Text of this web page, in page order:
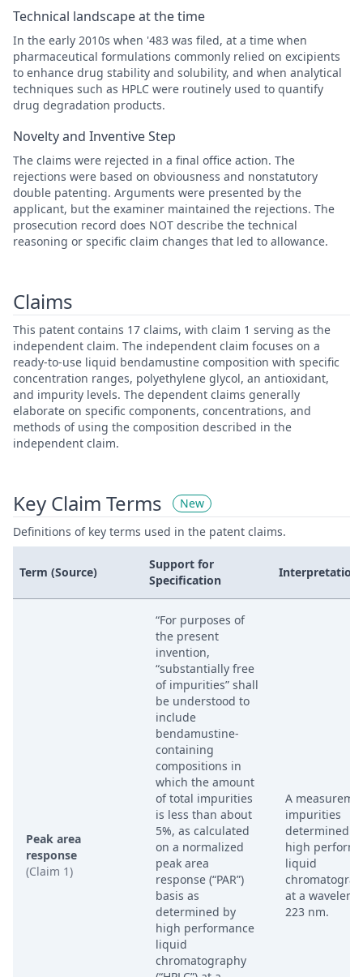
Technical landscape at the time
In the early 2010s when '483 was filed, at a time when
pharmaceutical formulations commonly relied on excipients
to enhance drug stability and solubility, and when analytical
techniques such as HPLC were routinely used to quantify
drug degradation products.
Novelty and Inventive Step
The claims were rejected in a final office action. The
rejections were based on obviousness and nonstatutory
double patenting. Arguments were presented by the
applicant, but the examiner maintained the rejections. The
prosecution record does NOT describe the technical
reasoning or specific claim changes that led to allowance.
Claims
This patent contains 17 claims, with claim 1 serving as the
independent claim. The independent claim focuses on a
ready-to-use liquid bendamustine composition with specific
concentration ranges, polyethylene glycol, an antioxidant,
and impurity levels. The dependent claims generally
elaborate on specific components, concentrations, and
methods of using the composition described in the
independent claim.
Key Claim Terms
New
Definitions of key terms used in the patent claims.
Term (Source)
Support for
Specification
Interpretation
Peak area
response
(Claim 1)
“For purposes of
the present
invention,
“substantially free
of impurities” shall
be understood to
include
bendamustine-
containing
compositions in
which the amount
of total impurities
is less than about
5%, as calculated
on a normalized
peak area
response (“PAR”)
basis as
determined by
high performance
liquid
chromatography
A
impurities
determined
high
liquid
at a
223 nm.